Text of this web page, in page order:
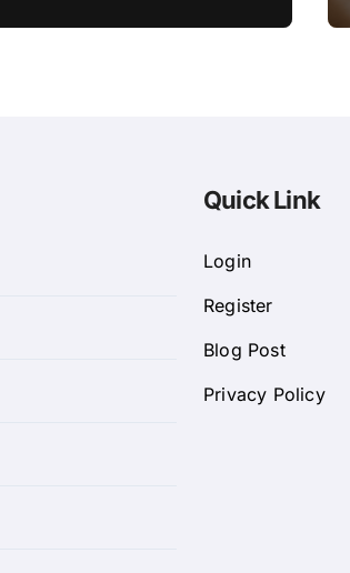
Quick Link
Login
Register
Blog Post
Privacy Policy